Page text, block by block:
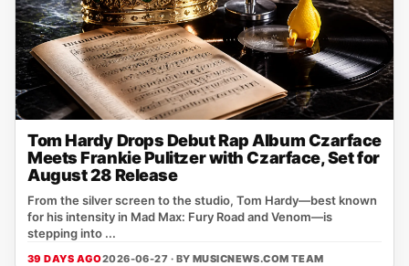
Tom Hardy Drops Debut Rap Album Czarface
Meets Frankie Pulitzer with Czarface, Set for
August 28 Release
From the silver screen to the studio, Tom Hardy—best known
for his intensity in Mad Max: Fury Road and Venom—is
stepping into ...
39 DAYS AGO2026-06-27 · BY MUSICNEWS.COM TEAM